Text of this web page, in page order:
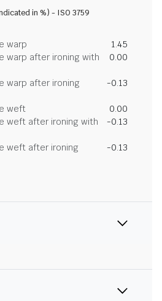
in %) - ISO 3759
warp
1.45
warp after ironing with
0.00
warp after ironing
-0.13
weft
0.00
weft after ironing with
-0.13
weft after ironing
-0.13